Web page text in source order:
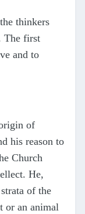
thinkers
The first
and to
of
his reason to
Church
He,
of the
or an animal